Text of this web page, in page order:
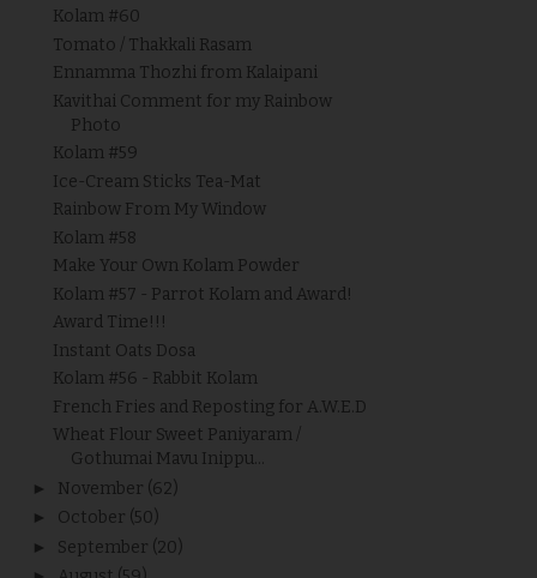
Kolam #60
Tomato / Thakkali Rasam
Ennamma Thozhi from Kalaipani
Kavithai Comment for my Rainbow
Photo
Kolam #59
Ice-Cream Sticks Tea-Mat
Rainbow From My Window
Kolam #58
Make Your Own Kolam Powder
Kolam #57 - Parrot Kolam and Award!
Award Time!!!
Instant Oats Dosa
Kolam #56 - Rabbit Kolam
French Fries and Reposting for A.W.E.D
Wheat Flour Sweet Paniyaram /
Gothumai Mavu Inippu...
► November (62)
► October (50)
► September (20)